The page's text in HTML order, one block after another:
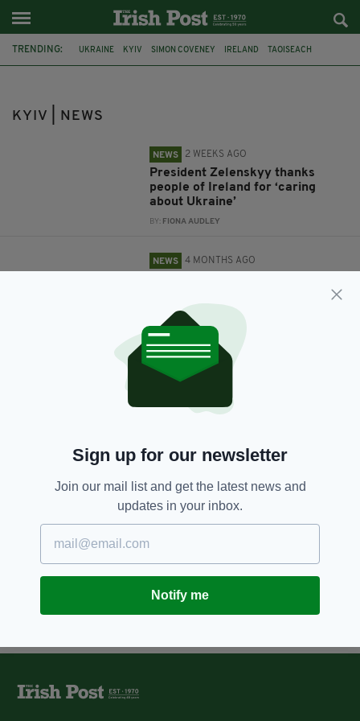
TRENDING: UKRAINE KYIV SIMON COVENEY IRELAND TAOISEACH
KYIV | NEWS
NEWS 2 WEEKS AGO
President Zelenskyy thanks
people of Ireland for ‘caring
about Ukraine’
BY: FIONA AUDLEY
NEWS 4 MONTHS AGO
FIONA AUDLEY
NEWS 3 YEARS AGO
Irish Embassy in Ukraine
reopens
CONNELL MCHUGH
Simon Coveney visiting Kyiv for
government officials
BY:CONNELL MCHUGH
Sign up for our newsletter
Join our mail list and get the latest news and
updates in your inbox.
Notify me